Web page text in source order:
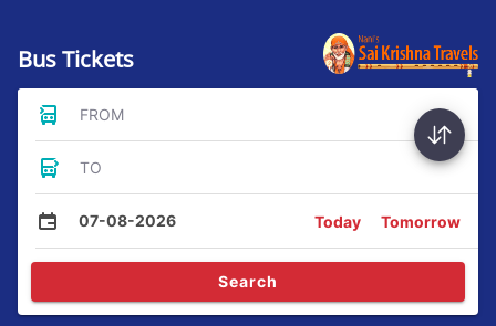
Bus Tickets
FROM
TO
07-08-2026 Today Tomorrow
Search